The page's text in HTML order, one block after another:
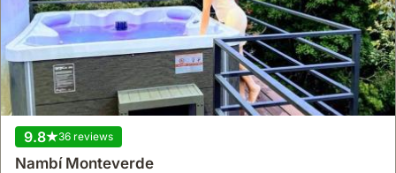
9.8 36 reviews
Nambí Monteverde